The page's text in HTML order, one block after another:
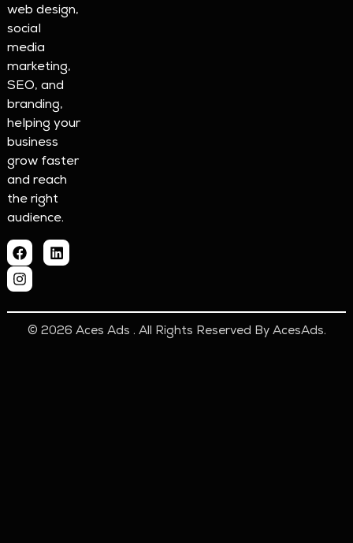
web design,
social
media
marketing,
SEO, and
branding,
helping your
business
grow faster
and reach
the right
audience.
© 2026 Aces Ads . All Rights Reserved By AcesAds.